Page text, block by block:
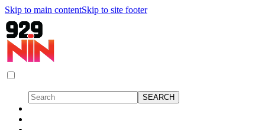
Skip to main contentSkip to site footer